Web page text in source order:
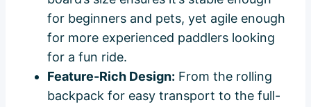
for beginners and pets, yet agile enough
for more experienced paddlers looking
for a fun ride.
Feature-Rich Design: From the rolling
backpack for easy transport to the full-